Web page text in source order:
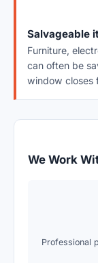
Salvageable
Furniture,
can often be
window closes
We Work
Professional